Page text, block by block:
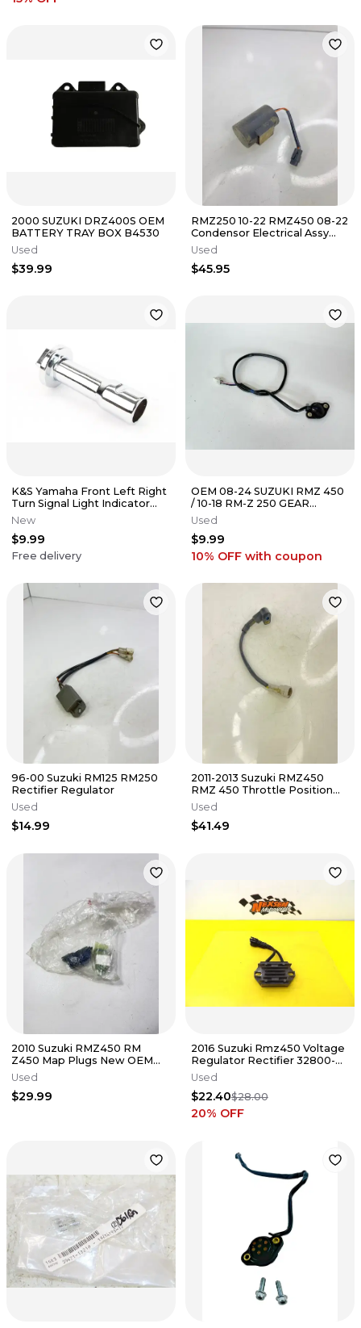
2000 SUZUKI DRZ400S OEM
BATTERY TRAY BOX B4530
Used
$39.99
RMZ250 10-22 RMZ450 08-22
Condensor Electrical Assy
Suzuki 33640-28H00
Used
$45.95
K&S Yamaha Front Left Right
Turn Signal Light Indicator
Stem 2688
New
$9.99
Free delivery
OEM 08-24 SUZUKI RMZ 450
/ 10-18 RM-Z 250 GEAR
NEUTRAL SWITCH 37730-
49H00
Used
$9.99
10% OFF with coupon
96-00 Suzuki RM125 RM250
Rectifier Regulator
Used
$14.99
2011-2013 Suzuki RMZ450
RMZ 450 Throttle Position
Sensor OEM #43
Used
$41.49
2010 Suzuki RMZ450 RM
Z450 Map Plugs New OEM
#157
Used
$29.99
2016 Suzuki Rmz450 Voltage
Regulator Rectifier 32800-
28H00
Used
$22.40$28.00
20% OFF